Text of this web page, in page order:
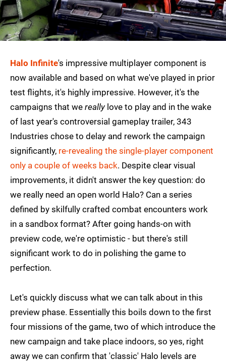
Halo Infinite's impressive multiplayer component is
now available and based on what we've played in prior
test flights, it's highly impressive. However, it's the
campaigns that we reallylove to play and in the wake
of last year's controversial gameplay trailer, 343
Industries chose to delay and rework the campaign
significantly, re-revealing the single-player component
only a couple of weeks back. Despite clear visual
improvements, it didn't answer the key question: do
we really need an open world Halo? Can a series
defined by skilfully crafted combat encounters work
in a sandbox format? After going hands-on with
preview code, we're optimistic - but there's still
significant work to do in polishing the game to
perfection.
Let's quickly discuss what we can talk about in this
preview phase. Essentially this boils down to the first
four missions of the game, two of which introduce the
new campaign and take place indoors, so yes, right
away we can confirm that 'classic' Halo levels are